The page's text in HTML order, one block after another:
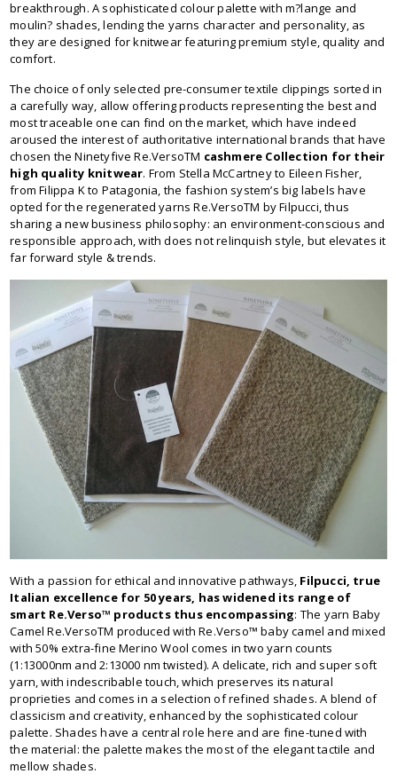
breakthrough. A sophisticated colour palette with m?lange and
moulin? shades, lending the yarns character and personality, as
they are designed for knitwear featuring premium style, quality and
comfort.
The choice of only selected pre-consumer textile clippings sorted in
a carefully way, allow offering products representing the best and
most traceable one can find on the market, which have indeed
aroused the interest of authoritative international brands that have
chosen the Ninetyfive Re.VersoTM cashmere Collection for their
high quality knitwear. From Stella McCartney to Eileen Fisher,
from Filippa K to Patagonia, the fashion system’s big labels have
opted for the regenerated yarns Re.VersoTM by Filpucci, thus
sharing a new business philosophy: an environment-conscious and
responsible approach, with does not relinquish style, but elevates it
far forward style & trends.
With a passion for ethical and innovative pathways, Filpucci, true
Italian excellence for 50 years, has widened its range of
smart Re.Verso™ products thus encompassing: The yarn Baby
Camel Re.VersoTM produced with Re.Verso™ baby camel and mixed
with 50% extra-fine Merino Wool comes in two yarn counts
(1:13000nm and 2:13000 nm twisted). A delicate, rich and super soft
yarn, with indescribable touch, which preserves its natural
proprieties and comes in a selection of refined shades. A blend of
classicism and creativity, enhanced by the sophisticated colour
palette. Shades have a central role here and are fine-tuned with
the material: the palette makes the most of the elegant tactile and
mellow shades.